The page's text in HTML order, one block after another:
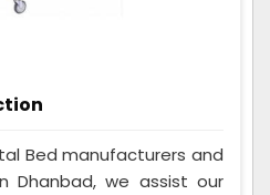
Bed manufacturers and
Dhanbad, we assist our